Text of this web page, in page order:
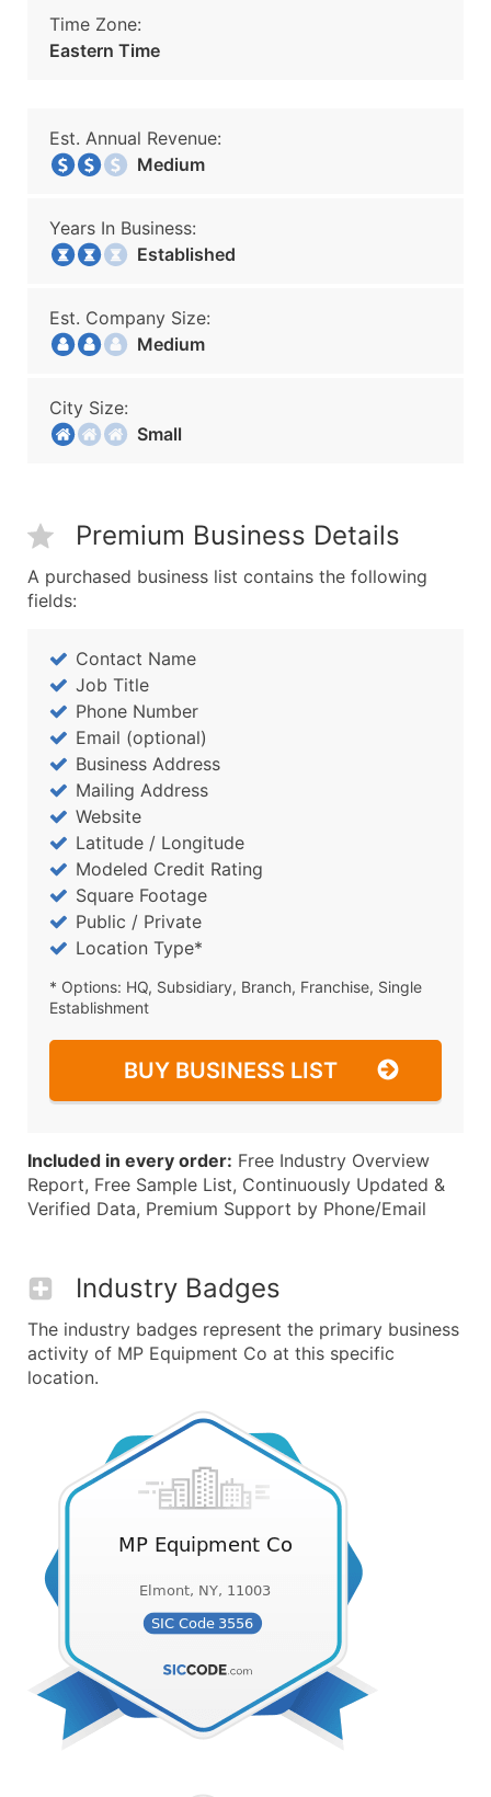
Time Zone:
Eastern Time
Est. Annual Revenue:
Medium
Years In Business:
Established
Est. Company Size:
Medium
City Size:
Small
Premium Business Details
A purchased business list contains the following
fields:
Contact Name
Job Title
Phone Number
Email (optional)
Business Address
Mailing Address
Website
Latitude / Longitude
Modeled Credit Rating
Square Footage
Public / Private
Location Type*
* Options: HQ, Subsidiary, Branch, Franchise, Single
Establishment
BUY BUSINESS LIST
Included in every order: Free Industry Overview
Report, Free Sample List, Continuously Updated &
Verified Data, Premium Support by Phone/Email
Industry Badges
The industry badges represent the primary business
activity of MP Equipment Co at this specific
location.